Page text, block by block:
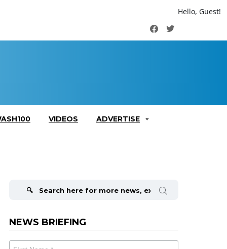
Hello, Guest!
FacebookTwitter
VIDEOS ADVERTISE
NEWS BRIEFING